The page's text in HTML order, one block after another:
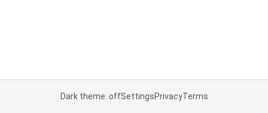
Dark theme: offSettingsPrivacyTerms